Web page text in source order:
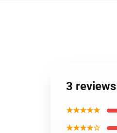
3
★★★★★
★★★★☆